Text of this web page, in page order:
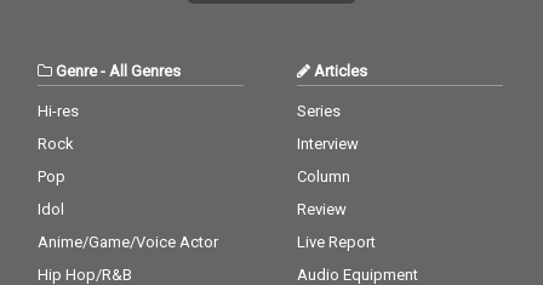
Genre- All Genres
Hi-res
Rock
Pop
Idol
Anime/Game/Voice Actor
Hip Hop/R&B
Articles
Series
Interview
Column
Review
Live Report
Audio Equipment